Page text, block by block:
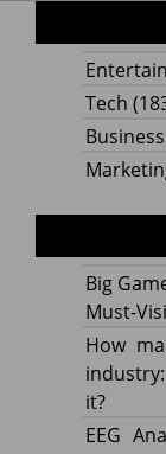
Tech
Business
Big
Must-
How
it?
EEG